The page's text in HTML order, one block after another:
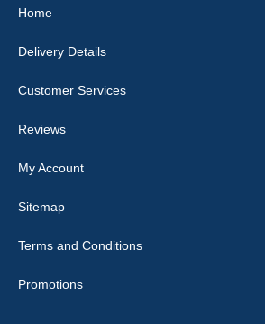
they would fit i emailed them and got a quick
Good quality, nice colour trim. Quick delivery.
02-Jan-26
Home
Delivery Details
Customer Services
Reviews
My Account
Sitemap
Terms and Conditions
Promotions